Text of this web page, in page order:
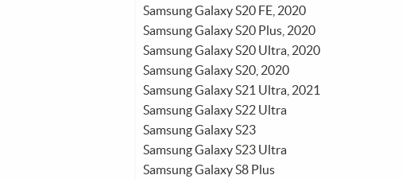
Samsung Galaxy S20 FE, 2020
Samsung Galaxy S20 Plus, 2020
Samsung Galaxy S20 Ultra, 2020
Samsung Galaxy S20, 2020
Samsung Galaxy S21 Ultra, 2021
Samsung Galaxy S22 Ultra
Samsung Galaxy S23
Samsung Galaxy S23 Ultra
Samsung Galaxy S8 Plus